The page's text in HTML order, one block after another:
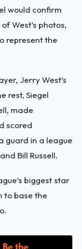
would confirm
West’s photos,
represent the
Jerry West’s
rest, Siegel
made
scored
guard in a league
Bill Russell.
biggest star
to base the